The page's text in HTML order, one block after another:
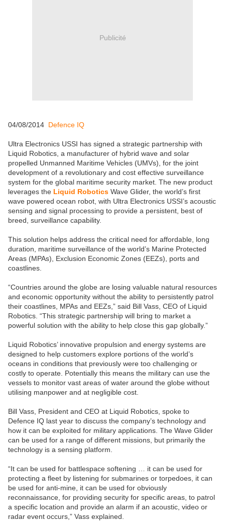
Publicité
04/08/2014 Defence IQ
Ultra Electronics USSI has signed a strategic partnership with
Liquid Robotics, a manufacturer of hybrid wave and solar
propelled Unmanned Maritime Vehicles (UMVs), for the joint
development of a revolutionary and cost effective surveillance
system for the global maritime security market. The new product
leverages the Liquid Robotics Wave Glider, the world’s first
wave powered ocean robot, with Ultra Electronics USSI’s acoustic
sensing and signal processing to provide a persistent, best of
breed, surveillance capability.
This solution helps address the critical need for affordable, long
duration, maritime surveillance of the world’s Marine Protected
Areas (MPAs), Exclusion Economic Zones (EEZs), ports and
coastlines.
“Countries around the globe are losing valuable natural resources
and economic opportunity without the ability to persistently patrol
their coastlines, MPAs and EEZs,” said Bill Vass, CEO of Liquid
Robotics. “This strategic partnership will bring to market a
powerful solution with the ability to help close this gap globally.”
Liquid Robotics’ innovative propulsion and energy systems are
designed to help customers explore portions of the world’s
oceans in conditions that previously were too challenging or
costly to operate. Potentially this means the military can use the
vessels to monitor vast areas of water around the globe without
utilising manpower and at negligible cost.
Bill Vass, President and CEO at Liquid Robotics, spoke to
Defence IQ last year to discuss the company’s technology and
how it can be exploited for military applications. The Wave Glider
can be used for a range of different missions, but primarily the
technology is a sensing platform.
“It can be used for battlespace softening … it can be used for
protecting a fleet by listening for submarines or torpedoes, it can
be used for anti-mine, it can be used for obviously
reconnaissance, for providing security for specific areas, to patrol
a specific location and provide an alarm if an acoustic, video or
radar event occurs,” Vass explained.